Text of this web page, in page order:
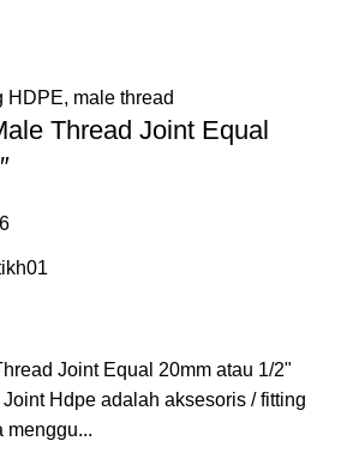
HDPE, male thread
Thread Joint Equal
Joint Equal 20mm atau 1/2"
Hdpe adalah aksesoris / fitting
menggu...